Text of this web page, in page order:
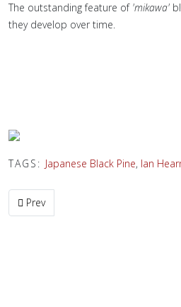
The outstanding feature of 'mikawa'
they develop over time.
TAGS: Japanese Black Pine, Ian
Previous article: Old Mikawa Black
Prev